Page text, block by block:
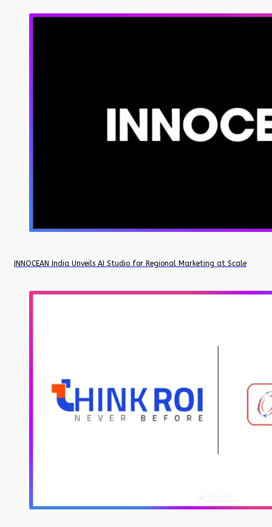
INNOCEAN India Unveils AI Studio for Regional Marketing at Scale